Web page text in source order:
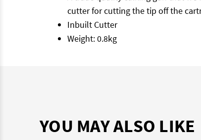
cutter for cutting the tip off the
Inbuilt Cutter
Weight: 0.8kg
YOU MAY ALSO LIKE